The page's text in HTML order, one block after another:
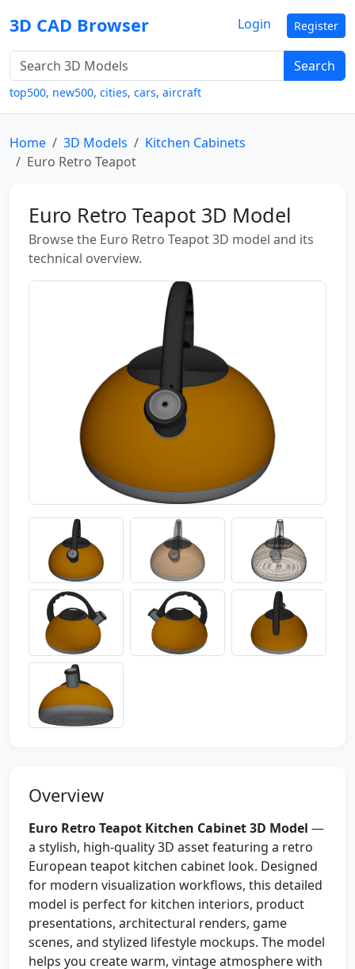
3D CAD Browser
Search
top500, new500, cities, cars, aircraft
Login Register
Home 3D Models
Kitchen Cabinets
Euro Retro Teapot
Euro Retro Teapot 3D Model
Browse the Euro Retro Teapot 3D model and its
technical overview.
Overview
Euro Retro Teapot Kitchen Cabinet 3D Model —
a stylish, high-quality 3D asset featuring a retro
European teapot kitchen cabinet look. Designed
for modern visualization workflows, this detailed
model is perfect for kitchen interiors, product
presentations, architectural renders, game
scenes, and stylized lifestyle mockups. The model
helps you create warm, vintage atmosphere with